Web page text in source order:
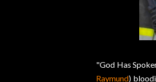
"God Has
Raymund)